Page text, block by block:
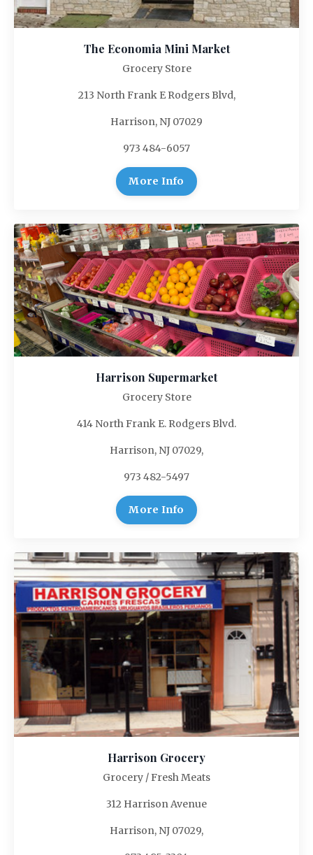
The Economia Mini Market
Grocery Store
213 North Frank E Rodgers Blvd,
Harrison, NJ 07029
973 484-6057
More Info
Harrison Supermarket
Grocery Store
414 North Frank E. Rodgers Blvd.
Harrison, NJ 07029,
973 482-5497
More Info
Harrison Grocery
Grocery / Fresh Meats
312 Harrison Avenue
Harrison, NJ 07029,